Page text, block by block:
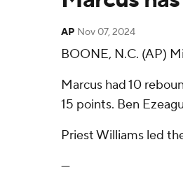
AP Nov 07, 2024
BOONE, N.C. (AP)
Marcus had 10
15 points. Ben
Priest Williams led
---